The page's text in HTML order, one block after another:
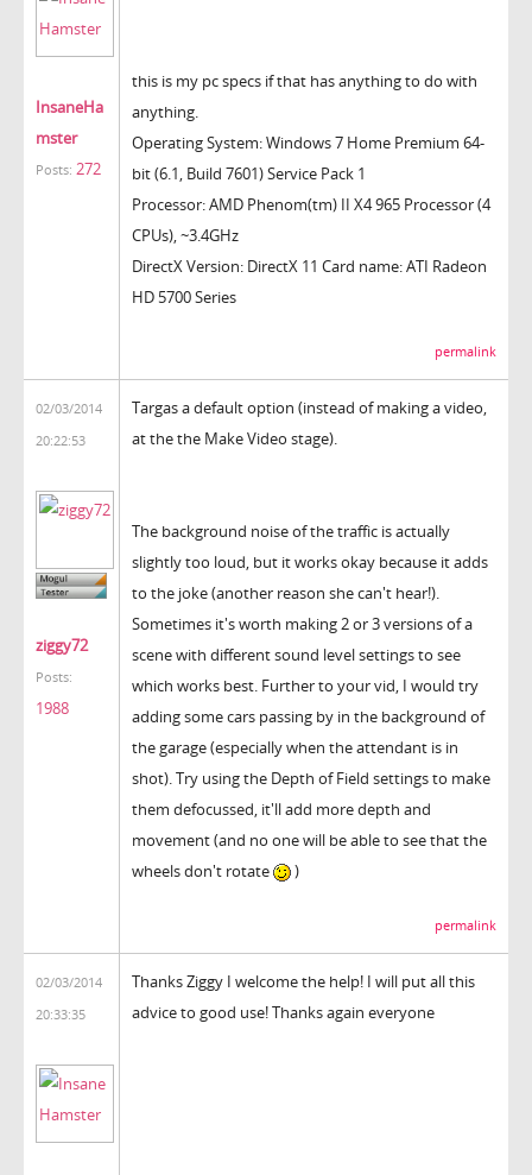
InsaneHa
mster
Posts: 272
this is my pc specs if that has anything to do with
anything.
Operating System: Windows 7 Home Premium 64-
bit (6.1, Build 7601) Service Pack 1
Processor: AMD Phenom(tm) II X4 965 Processor (4
CPUs), ~3.4GHz
DirectX Version: DirectX 11 Card name: ATI Radeon
HD 5700 Series
permalink
02/03/2014
20:22:53
ziggy72
Posts:
1988
Targas a default option (instead of making a video,
at the the Make Video stage).
The background noise of the traffic is actually
slightly too loud, but it works okay because it adds
to the joke (another reason she can't hear!).
Sometimes it's worth making 2 or 3 versions of a
scene with different sound level settings to see
which works best. Further to your vid, I would try
adding some cars passing by in the background of
the garage (especially when the attendant is in
shot). Try using the Depth of Field settings to make
them defocussed, it'll add more depth and
movement (and no one will be able to see that the
wheels don't rotate
)
permalink
02/03/2014
20:33:35
Thanks Ziggy I welcome the help! I will put all this
advice to good use! Thanks again everyone